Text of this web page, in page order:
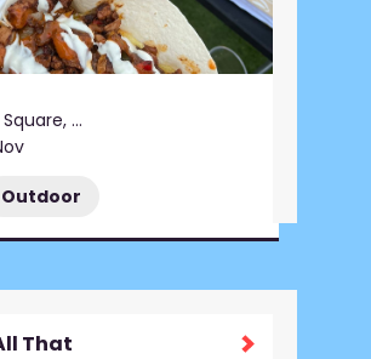
Armentieres Square, Stalybridge
Outdoor
That